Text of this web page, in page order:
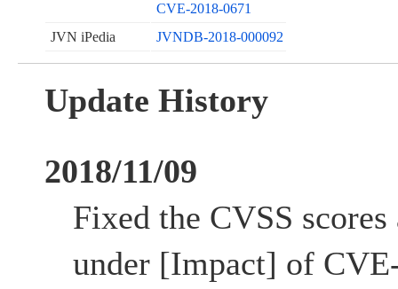
CVE-2018-0671
JVN iPedia
JVNDB-2018-000092
Update History
2018/11/09
Fixed the CVSS
under [Impact] of